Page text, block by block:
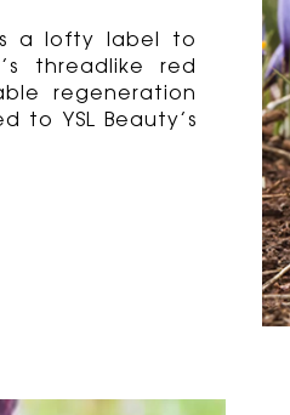
a lofty label to
threadlike red
regeneration
to YSL Beauty’s